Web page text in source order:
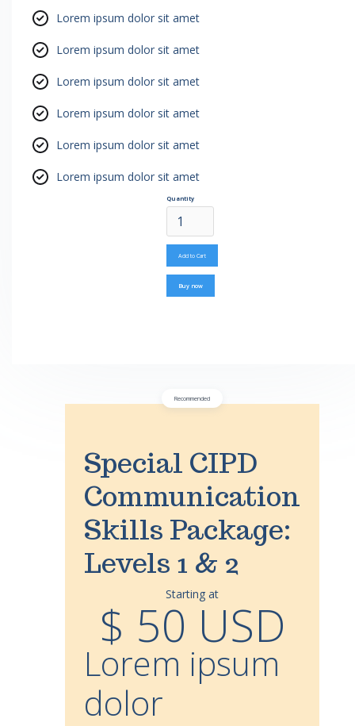
Lorem ipsum dolor sit amet
Lorem ipsum dolor sit amet
Lorem ipsum dolor sit amet
Lorem ipsum dolor sit amet
Lorem ipsum dolor sit amet
Lorem ipsum dolor sit amet
Quantity
Buy now
Special CIPD
Communication
Skills Package:
Levels 1 & 2
Starting at
$ 50 USD
Lorem ipsum
dolor
Recommended